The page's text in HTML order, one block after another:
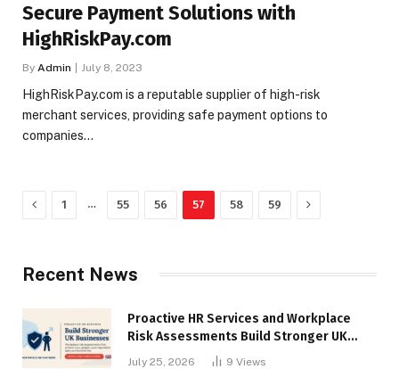
Secure Payment Solutions with
HighRiskPay.com
By Admin July 8, 2023
HighRiskPay.com is a reputable supplier of high-risk
merchant services, providing safe payment options to
companies…
Previous
1 … 55 56 57 58 59 Next
Recent News
Proactive HR Services and Workplace
Risk Assessments Build Stronger UK
July 25, 2026 9 Views